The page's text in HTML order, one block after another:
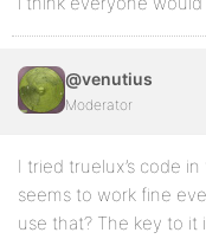
@venutius
Moderator
I tried truelux’s code
seems to work fine
use that? The key to